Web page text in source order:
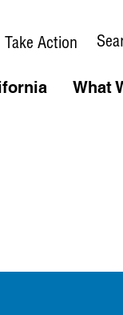
Take Action
What